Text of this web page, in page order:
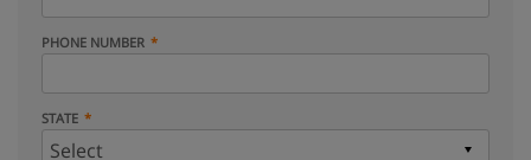
PHONE NUMBER
STATE